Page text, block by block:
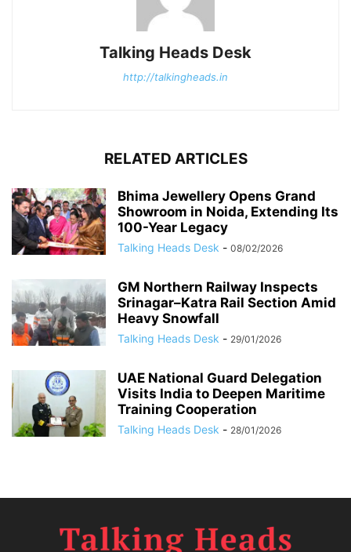
Talking Heads Desk
http://talkingheads.in
RELATED ARTICLES
Bhima Jewellery Opens Grand
Showroom in Noida, Extending Its
100-Year Legacy
Talking Heads Desk - 08/02/2026
GM Northern Railway Inspects
Srinagar–Katra Rail Section Amid
Heavy Snowfall
Talking Heads Desk - 29/01/2026
UAE National Guard Delegation
Visits India to Deepen Maritime
Training Cooperation
Talking Heads Desk - 28/01/2026